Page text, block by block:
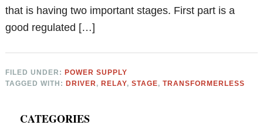
that is having two important stages. First part is a
good regulated […]
FILED UNDER:POWER SUPPLY
TAGGED WITH:DRIVER,RELAY,STAGE,TRANSFORMERLESS
CATEGORIES